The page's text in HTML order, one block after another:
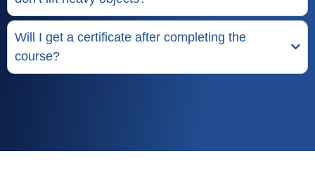
Will I get a certificate after completing the
course?